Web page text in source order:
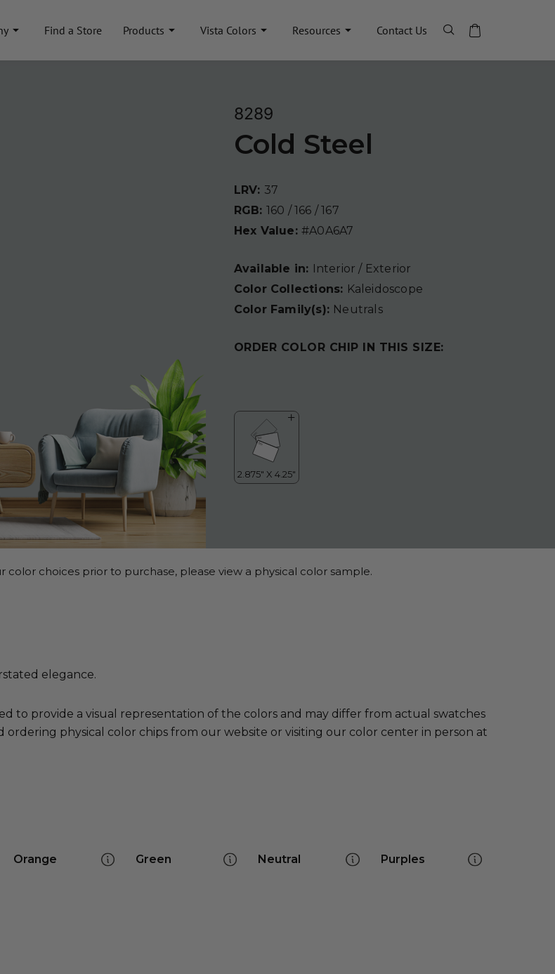
Find a Store Products Vista Colors Resources Contact Us
8289
Cold Steel
LRV: 37
RGB: 160 / 166 / 167
Hex Value: #A0A6A7
Available in: Interior / Exterior
Color Collections: Kaleidoscope
Color Family(s): Neutrals
ORDER COLOR CHIP IN THIS SIZE:
choices prior to purchase, please view a physical color sample.
elegance.
to provide a visual representation of the colors and may differ from actual swatches
physical color chips from our website or visiting our color center in person at
Orange Green Neutral Purples